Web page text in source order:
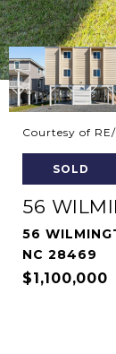
Courtesy of
SOLD
56
56
NC 28469
$1,100,000